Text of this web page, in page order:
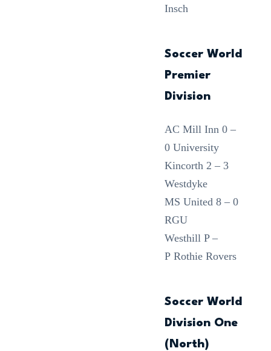
Insch
Soccer World
Premier
Division
AC Mill Inn 0 –
0 University
Kincorth 2 – 3
Westdyke
MS United 8 – 0
RGU
Westhill P –
P Rothie Rovers
Soccer World
Division One
(North)